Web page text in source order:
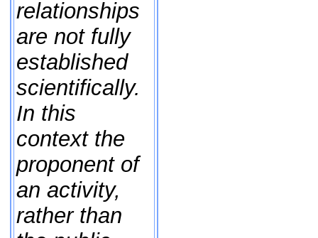
relationships
are not fully
established
scientifically.
In this
context the
proponent of
an activity,
rather than